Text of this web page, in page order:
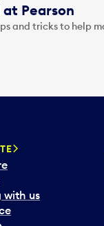
Pearson
and tricks to help
with us